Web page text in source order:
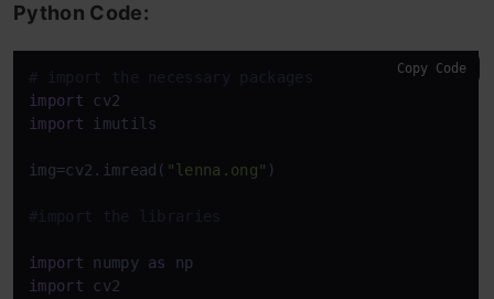
Python Code:
# import the necessary packages
import
import imutils
img=cv2.imread( "lenna.ong" )
#import the libraries
import numpy as
import
Copy Code